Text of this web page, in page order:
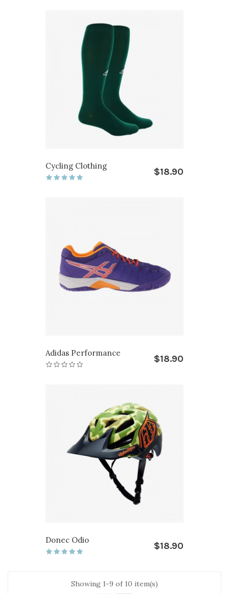
Cycling Clothing
$18.90
Adidas Performance
$18.90
Donec Odio
$18.90
Showing 1-9 of 10 item(s)